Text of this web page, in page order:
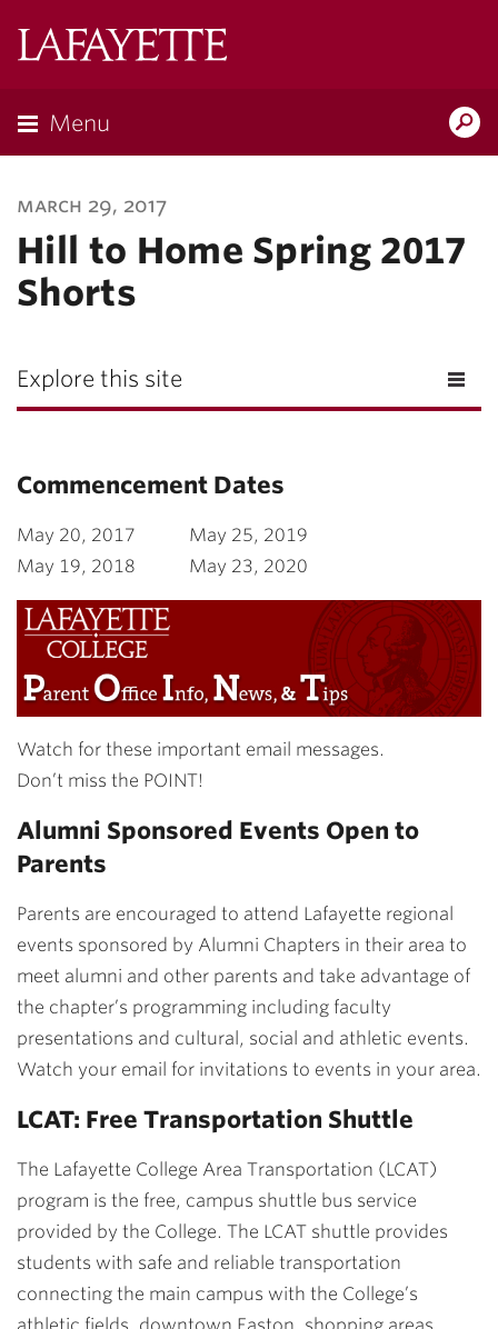
Menu
march 29, 2017
Hill to Home Spring 2017
Shorts
Explore this site
Commencement Dates
May 20, 2017 May 25, 2019
May 19, 2018 May 23, 2020
Watch for these important email messages.
Don’t miss the POINT!
Alumni Sponsored Events Open to
Parents
Parents are encouraged to attend Lafayette regional
events sponsored by Alumni Chapters in their area to
meet alumni and other parents and take advantage of
the chapter’s programming including faculty
presentations and cultural, social and athletic events.
Watch your email for invitations to events in your area.
LCAT: Free Transportation Shuttle
The Lafayette College Area Transportation (LCAT)
program is the free, campus shuttle bus service
provided by the College. The LCAT shuttle provides
students with safe and reliable transportation
connecting the main campus with the College’s
athletic fields, downtown Easton, shopping areas,